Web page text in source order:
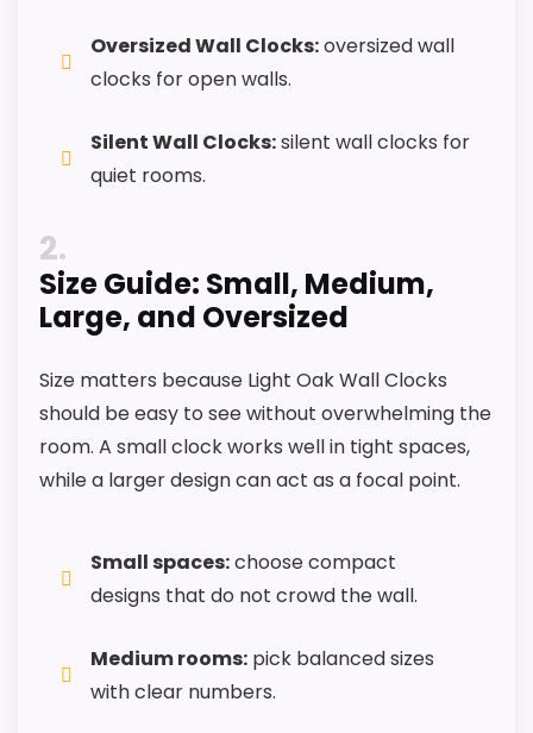
CONS:
Live price data is incomplete, which makes
value harder to judge.
Feature set looks fairly basic beyond the core
clock function.
Oversized Wall Clocks:oversized wall
clocks for open walls.
Silent Wall Clocks:silent wall clocks for
quiet rooms.
2
Size Guide: Small, Medium,
Large, and Oversized
Size matters because Light Oak Wall Clocks
should be easy to see without overwhelming the
room. A small clock works well in tight spaces,
while a larger design can act as a focal point.
Small spaces:choose compact
designs that do not crowd the wall.
Medium rooms: pick balanced sizes
with clear numbers.